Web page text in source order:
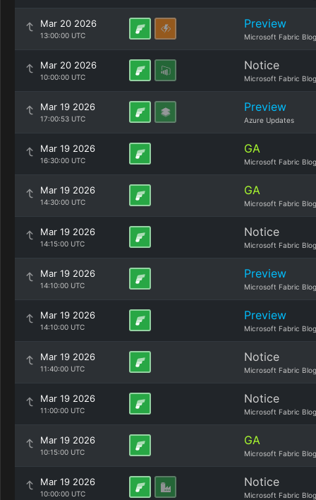
Mar 20 2026
13:00:00 UTC
Preview
Microsoft Fabric Blog
Mar 20 2026
10:00:00 UTC
Notice
Microsoft Fabric Blog
Mar 19 2026
17:00:53 UTC
Preview
Azure Updates
Mar 19 2026
16:30:00 UTC
GA
Microsoft Fabric Blog
Mar 19 2026
14:30:00 UTC
GA
Microsoft Fabric Blog
Mar 19 2026
14:15:00 UTC
Notice
Microsoft Fabric Blog
Mar 19 2026
14:10:00 UTC
Preview
Microsoft Fabric Blog
Mar 19 2026
14:10:00 UTC
Preview
Microsoft Fabric Blog
Mar 19 2026
11:40:00 UTC
Notice
Microsoft Fabric Blog
Mar 19 2026
11:00:00 UTC
Notice
Microsoft Fabric Blog
Mar 19 2026
10:15:00 UTC
GA
Microsoft Fabric Blog
Mar 19 2026
10:00:00 UTC
Notice
Microsoft Fabric Blog